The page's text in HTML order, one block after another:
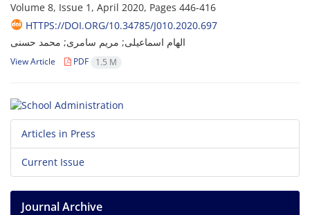
Volume 8, Issue 1, April 2020, Pages 446-416
HTTPS://DOI.ORG/10.34785/J010.2020.697
الهام اسماعیلی; مریم سامری; محمد حسنی
View Article PDF 1.5 M
Articles in Press
Current Issue
Journal Archive